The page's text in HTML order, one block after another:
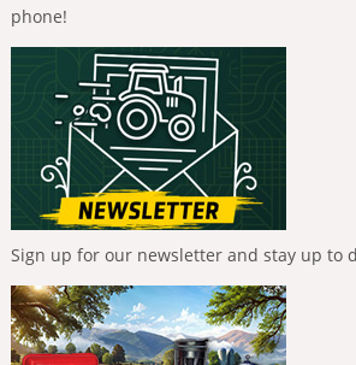
phone!
Sign up for our newsletter and stay up to